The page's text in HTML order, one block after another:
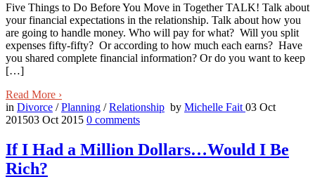
Five Things to Do Before You Move in Together TALK! Talk about
your financial expectations in the relationship. Talk about how you
are going to handle money. Who will pay for what? Will you split
expenses fifty-fifty? Or according to how much each earns? Have
you shared complete financial information? Or do you want to keep
[…]
Read More ›
in Divorce /Planning /Relationship by Michelle Fait 03 Oct
201503 Oct 2015 0 comments
If I Had a Million Dollars…Would I Be
Rich?